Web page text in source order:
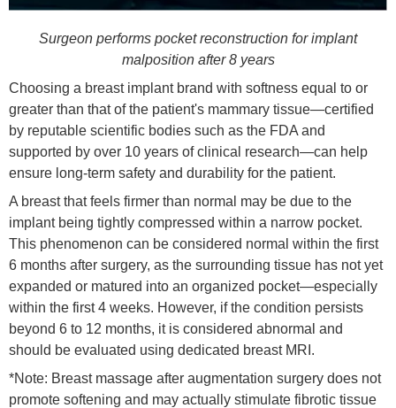
Surgeon performs pocket reconstruction for implant
malposition after 8 years
Choosing a breast implant brand with softness equal to or
greater than that of the patient's mammary tissue—certified
by reputable scientific bodies such as the FDA and
supported by over 10 years of clinical research—can help
ensure long-term safety and durability for the patient.
A breast that feels firmer than normal may be due to the
implant being tightly compressed within a narrow pocket.
This phenomenon can be considered normal within the first
6 months after surgery, as the surrounding tissue has not yet
expanded or matured into an organized pocket—especially
within the first 4 weeks. However, if the condition persists
beyond 6 to 12 months, it is considered abnormal and
should be evaluated using dedicated breast MRI.
*Note: Breast massage after augmentation surgery does not
promote softening and may actually stimulate fibrotic tissue